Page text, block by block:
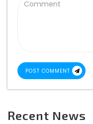
POST COMMENT
Recent News